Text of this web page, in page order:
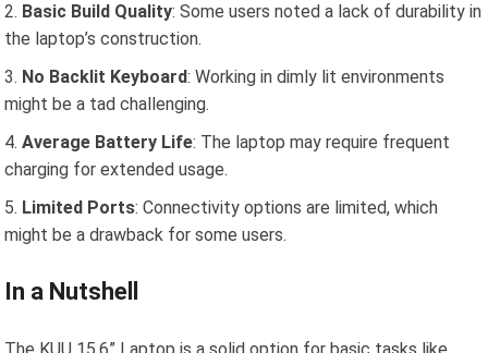
Basic Build Quality: Some users noted a lack of durability in
the laptop’s construction.
No Backlit Keyboard: Working in dimly lit environments
might be a tad challenging.
Average Battery Life: The laptop may require frequent
charging for extended usage.
Limited Ports: Connectivity options are limited, which
might be a drawback for some users.
In a Nutshell